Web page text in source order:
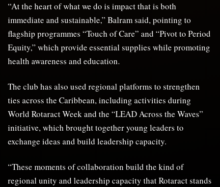
“At the heart of what we do is impact that is both
immediate and sustainable,” Balram said, pointing to
flagship programmes “Touch of Care” and “Pivot to Period
Equity,” which provide essential supplies while promoting
health awareness and education.
The club has also used regional platforms to strengthen
ties across the Caribbean, including activities during
World Rotaract Week and the “LEAD Across the Waves”
initiative, which brought together young leaders to
exchange ideas and build leadership capacity.
“These moments of collaboration build the kind of
regional unity and leadership capacity that Rotaract stands